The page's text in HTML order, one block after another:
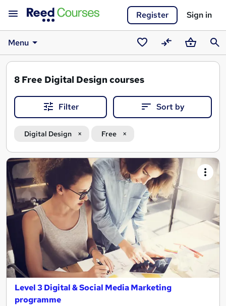
Register Sign in
Menu
SavedCompareBasket
8 Free Digital Design courses
Filter Sort by
Digital Design Free
Search
results
Level 3 Digital & Social Media Marketing
programme